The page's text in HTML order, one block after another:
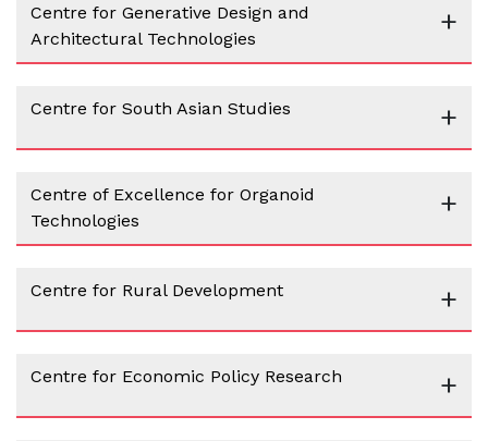
Centre for Generative Design and
Architectural Technologies
+
Centre for South Asian Studies +
Centre of Excellence for Organoid
Technologies
+
Centre for Rural Development +
Centre for Economic Policy Research +